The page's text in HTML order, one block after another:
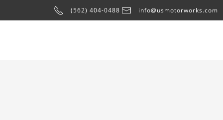
(562) 404-0488 info@usmotorworks.com